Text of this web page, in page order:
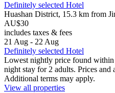
Definitely selected Hotel
Huashan District, 15.3 km from
AU$30
includes taxes & fees
21 Aug - 22 Aug
Definitely selected Hotel
Lowest nightly price found within
night stay for 2 adults. Prices and
Additional terms may apply.
View all properties